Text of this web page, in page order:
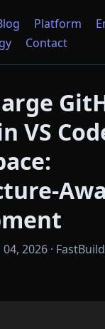
Platform
Contact
VS
2026 ·